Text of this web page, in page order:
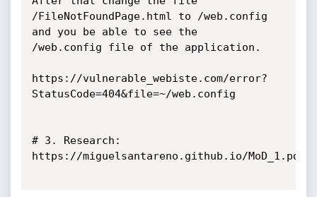
/FileNotFoundPage.html to /web.config
and you be able to see the
/web.config file of the application.
https://vulnerable_webiste.com/error?
StatusCode=404&file=~/web.config
# 3. Research:
https://miguelsantareno.github.io/MoD_1.pdf